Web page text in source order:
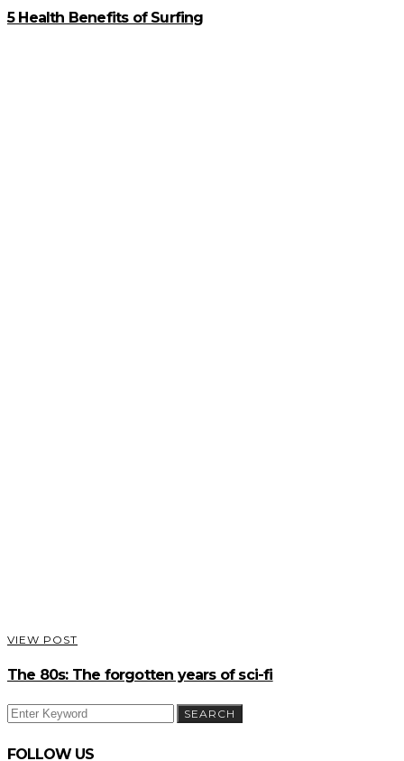
5 Health Benefits of Surfing
VIEW POST
The 80s: The forgotten years of sci-fi
SEARCH
FOR:
SEARCH
FOLLOW US